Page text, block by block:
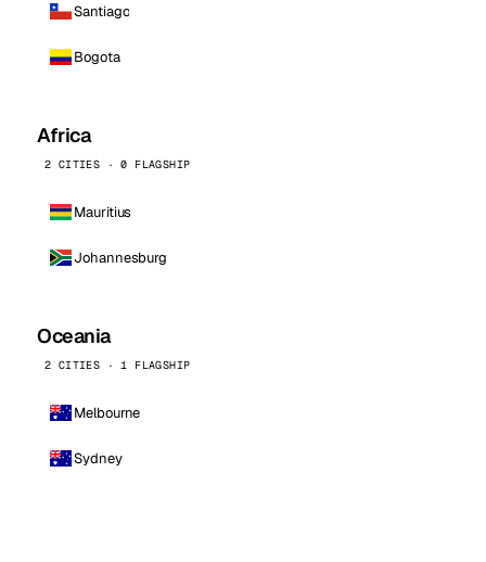
Santiago
Bogota
Africa
2 CITIES · 0 FLAGSHIP
Mauritius
Johannesburg
Oceania
2 CITIES · 1 FLAGSHIP
Melbourne
Sydney